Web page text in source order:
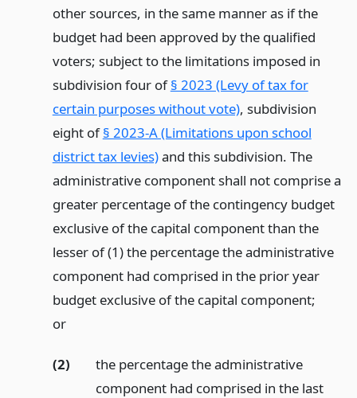
other sources, in the same manner as if the
budget had been approved by the qualified
voters; subject to the limitations imposed in
subdivision four of§ 2023 (Levy of tax for
certain purposes without vote), subdivision
eight of§ 2023-A (Limitations upon school
district tax levies)and this subdivision. The
administrative component shall not comprise a
greater percentage of the contingency budget
exclusive of the capital component than the
lesser of (1) the percentage the administrative
component had comprised in the prior year
budget exclusive of the capital component;
or
(2)
the percentage the administrative
component had comprised in the last